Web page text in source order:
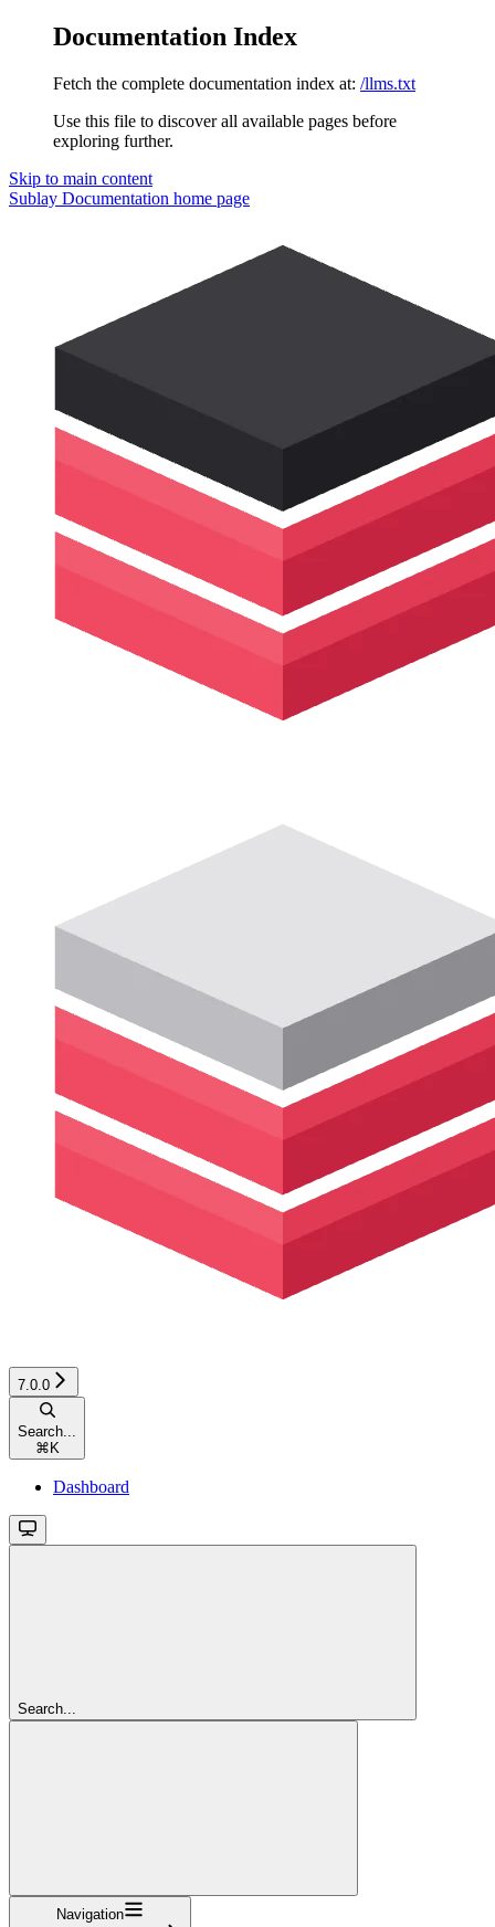
Documentation Index
Fetch the complete documentation index at: /llms.txt
Use this file to discover all available pages before
exploring further.
Skip to main content
Sublay Documentation home page
7.0.0
Search...
⌘ K
Dashboard
Search...
Navigation